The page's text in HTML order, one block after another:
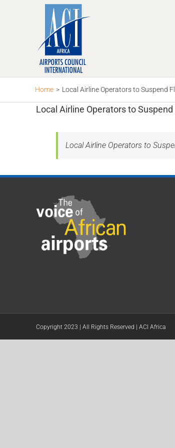
Home > Local Airline Operators to Suspend
Local Airline Operators to Suspend
Local Airline Operators to
Copyright 2023 | All Rights Reserved | ACI Africa